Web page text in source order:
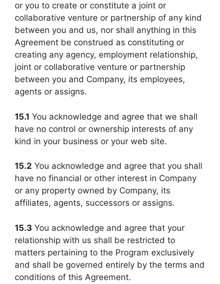
or you to create or constitute a joint or
collaborative venture or partnership of any kind
between you and us, nor shall anything in this
Agreement be construed as constituting or
creating any agency, employment relationship,
joint or collaborative venture or partnership
between you and Company, its employees,
agents or assigns.
15.1 You acknowledge and agree that we shall
have no control or ownership interests of any
kind in your business or your web site.
15.2 You acknowledge and agree that you shall
have no financial or other interest in Company
or any property owned by Company, its
affiliates, agents, successors or assigns.
15.3 You acknowledge and agree that your
relationship with us shall be restricted to
matters pertaining to the Program exclusively
and shall be governed entirely by the terms and
conditions of this Agreement.